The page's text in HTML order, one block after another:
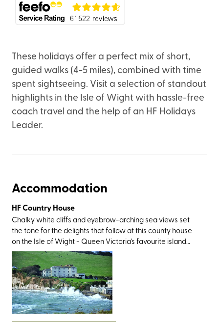
These holidays offer a perfect mix of short,
guided walks (4-5 miles), combined with time
spent sightseeing. Visit a selection of standout
highlights in the Isle of Wight with hassle-free
coach travel and the help of an HF Holidays
Leader.
Accommodation
HF Country House
Chalky white cliffs and eyebrow-arching sea views set
the tone for the delights that follow at this county house
on the Isle of Wight - Queen Victoria's favourite island
that’s just a ferry hop from the South Coast. The location is
as gorgeous as it gets; to the south of the village of
Freshwater, within pebble-throwing distance of its
namesake bay, and just a skip from Tennyson Down. You’ll
also be within easy reach of the area’s showstoppers,
including the imposing Stag and Mermaid rocks, the multi-
coloured sands of Alum Bay, the remarkable Ventnor